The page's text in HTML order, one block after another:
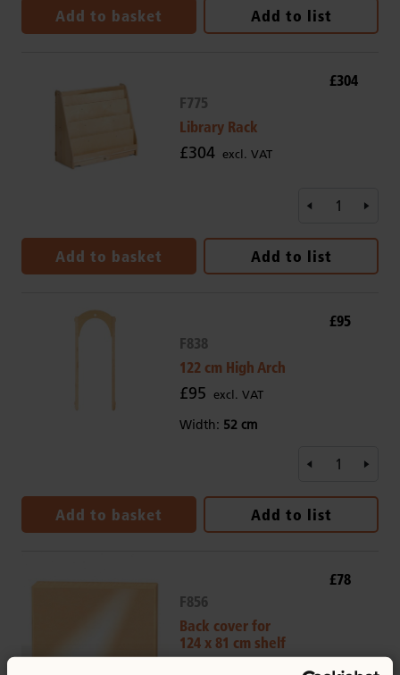
Add to basket Add to list
F775
Library Rack
£304 excl. VAT
£304
Add to basket Add to list
F838
122 cm High Arch
£95 excl. VAT
Width: 52 cm
£95
Add to basket Add to list
F856
Back cover for
124 x 81 cm shelf
£78